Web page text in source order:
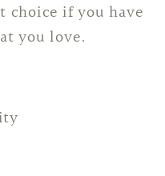
choice if you have
you love.